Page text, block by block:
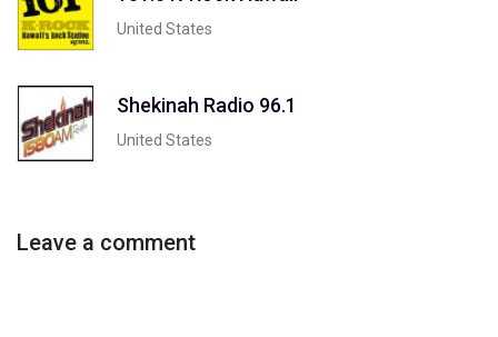
United States
Shekinah Radio 96.1
United States
Leave a comment